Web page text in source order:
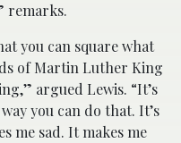
remarks.
you can square what
of Martin Luther King
argued Lewis. “It’s
you can do that. It’s
me sad. It makes me